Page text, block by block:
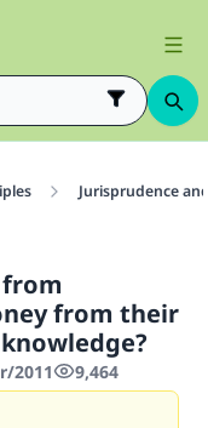
Jurisprudence
from their
2011 9,464